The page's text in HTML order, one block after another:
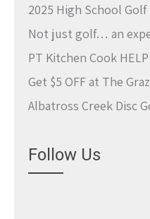
2025 High School Golf
Not just golf… an
PT Kitchen Cook HELP
Get $5 OFF at The
Albatross Creek Disc
Follow Us